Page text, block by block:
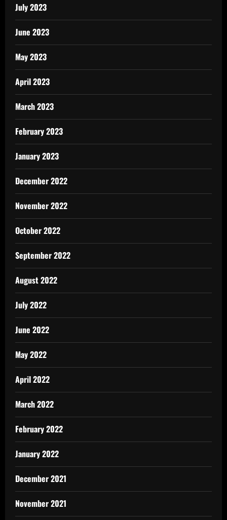
July 2023
June 2023
May 2023
April 2023
March 2023
February 2023
January 2023
December 2022
November 2022
October 2022
September 2022
August 2022
July 2022
June 2022
May 2022
April 2022
March 2022
February 2022
January 2022
December 2021
November 2021